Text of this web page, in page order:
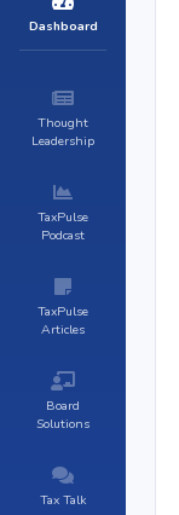
Dashboard
Thought
Leadership
TaxPulse
Podcast
TaxPulse
Articles
Board
Solutions
Tax Talk